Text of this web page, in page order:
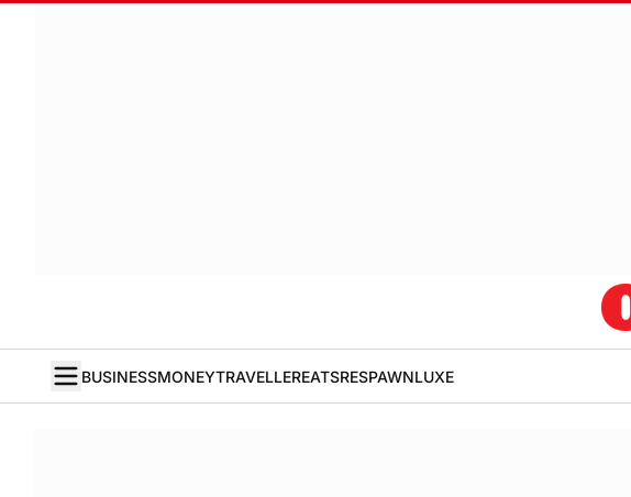
BUSINESSMONEYTRAVELLEREATSRESPAWNLUXE